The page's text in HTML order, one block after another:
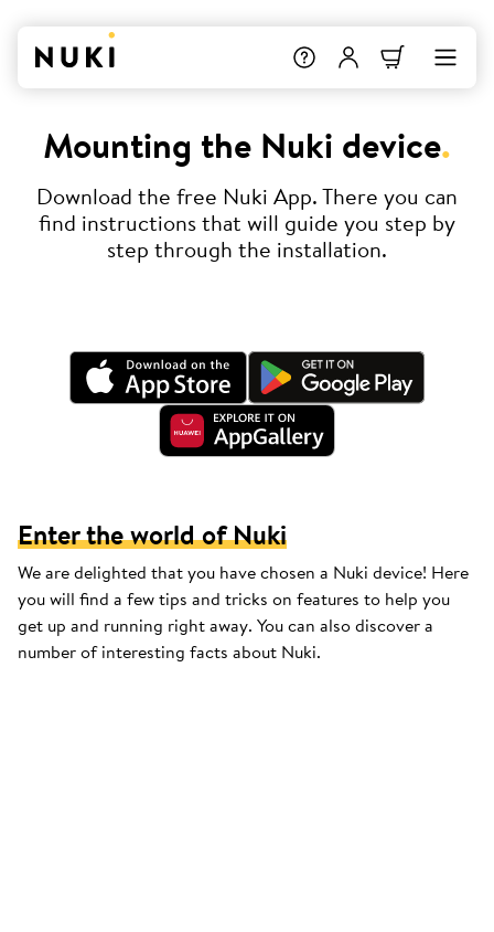
Mounting the Nuki device.
Download the free Nuki App. There you can
find instructions that will guide you step by
step through the installation.
Enter the world of Nuki
We are delighted that you have chosen a Nuki device! Here
you will find a few tips and tricks on features to help you
get up and running right away. You can also discover a
number of interesting facts about Nuki.